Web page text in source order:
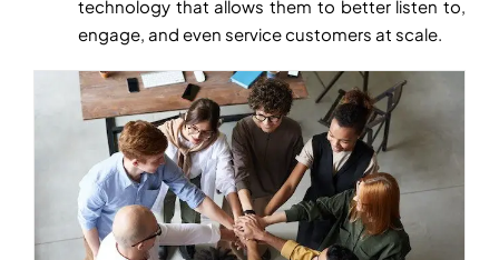
technology that allows them to better listen to,
engage, and even service customers at scale.